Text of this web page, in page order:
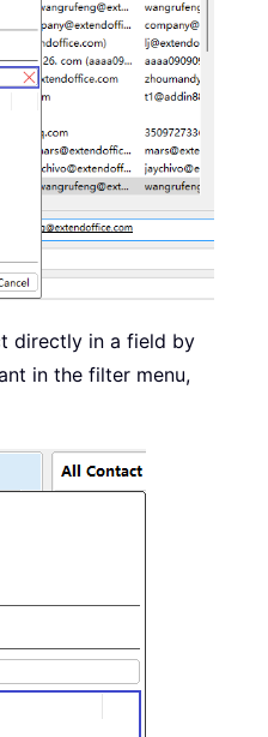
directly in a field by
in the filter menu,